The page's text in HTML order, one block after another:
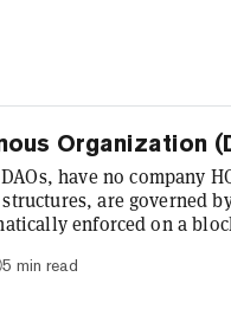
bet with the potential
coins or tokens has
Organization
have no company
are governed
enforced on a
already been launched,
a DAO? A DAO is an
5 min read